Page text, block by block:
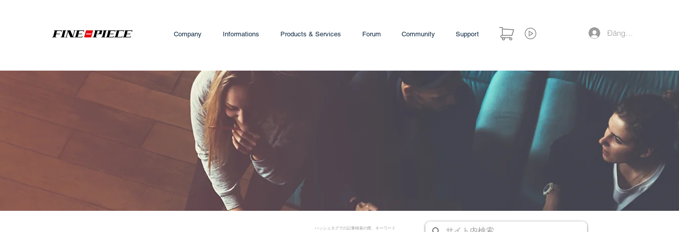
Company Informations Products & Services Forum Community Support Đăng nhập
ハッシュタグでの記事検索の際、キーワード